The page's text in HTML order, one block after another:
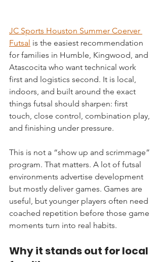
JC Sports Houston Summer Coerver
Futsal is the easiest recommendation
for families in Humble, Kingwood, and
Atascocita who want technical work
first and logistics second. It is local,
indoors, and built around the exact
things futsal should sharpen: first
touch, close control, combination play,
and finishing under pressure.
This is not a “show up and scrimmage”
program. That matters. A lot of futsal
environments advertise development
but mostly deliver games. Games are
useful, but younger players often need
coached repetition before those game
moments turn into real habits.
Why it stands out for local